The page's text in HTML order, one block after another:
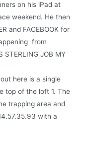
on his iPad at
weekend. He then
and FACEBOOK for
from
JOB MY
here is a single
top of the loft 1. The
trapping area and
with a